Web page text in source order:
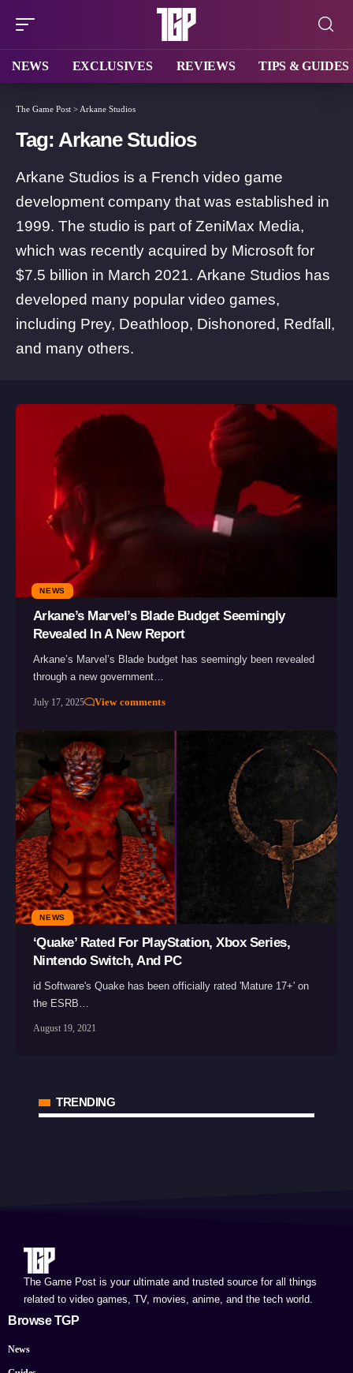
NEWS EXCLUSIVES REVIEWS TIPS & GUIDES
The Game Post > Arkane Studios
Tag: Arkane Studios
Arkane Studios is a French video game
development company that was established in
1999. The studio is part of ZeniMax Media,
which was recently acquired by Microsoft for
$7.5 billion in March 2021. Arkane Studios has
developed many popular video games,
including Prey, Deathloop, Dishonored, Redfall,
and many others.
NEWS
Arkane’s Marvel’s Blade Budget Seemingly
Revealed In A New Report
Arkane’s Marvel’s Blade budget has seemingly been revealed
through a new government…
July 17, 2025 View comments
NEWS
‘Quake’ Rated For PlayStation, Xbox Series,
Nintendo Switch, And PC
id Software's Quake has been officially rated 'Mature 17+' on
the ESRB…
August 19, 2021
TRENDING
The Game Post is your ultimate and trusted source for all things
related to video games, TV, movies, anime, and the tech world.
Browse TGP
News